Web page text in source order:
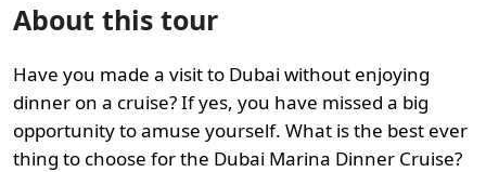
About this tour
Have you made a visit to Dubai without enjoying
dinner on a cruise? If yes, you have missed a big
opportunity to amuse yourself. What is the best ever
thing to choose for the Dubai Marina Dinner Cruise?